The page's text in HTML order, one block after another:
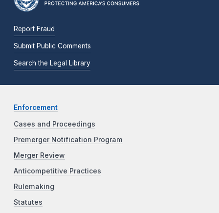
Report Fraud
Submit Public Comments
Search the Legal Library
Enforcement
Cases and Proceedings
Premerger Notification Program
Merger Review
Anticompetitive Practices
Rulemaking
Statutes